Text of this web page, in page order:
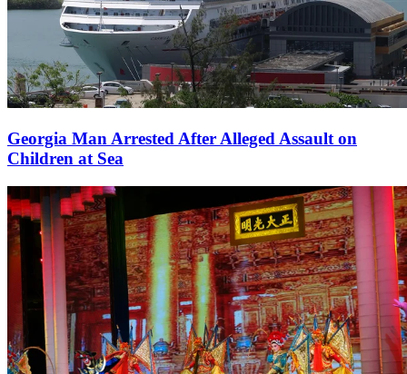
Georgia Man Arrested After Alleged Assault on
Children at Sea